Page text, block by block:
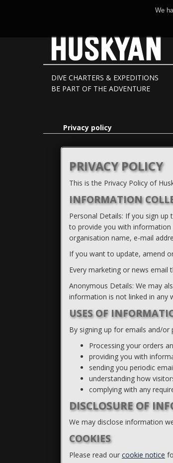
DIVE CHARTERS & EXPEDITIONS
BE PART OF THE ADVENTURE
Privacy policy
PRIVACY POLICY
This is the Privacy Policy of
INFORMATION
Personal Details: If you sign
to provide you with
organisation name, e-mail
If you want to update, amend
Every marketing or news email
Anonymous Details: We may
information is not linked in any
USES OF
By signing up for emails and/
Processing your orders
providing you with
sending you periodic
understanding how
complying with any
DISCLOSURE OF
We may disclose information
COOKIES
Please read our cookie notice
We